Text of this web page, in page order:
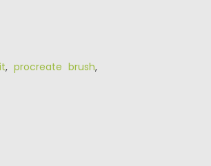
, procreate brush,